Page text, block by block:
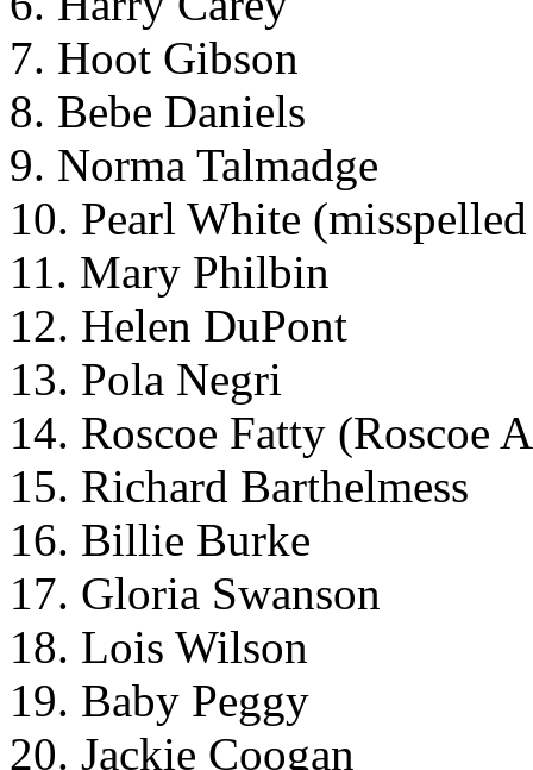
7. Hoot Gibson
8. Bebe Daniels
9. Norma Talmadge
10. Pearl White
11. Mary Philbin
12. Helen DuPont
13. Pola Negri
14. Roscoe Fatty (Roscoe
15. Richard Barthelmess
16. Billie Burke
17. Gloria Swanson
18. Lois Wilson
19. Baby Peggy
20. Jackie Coogan